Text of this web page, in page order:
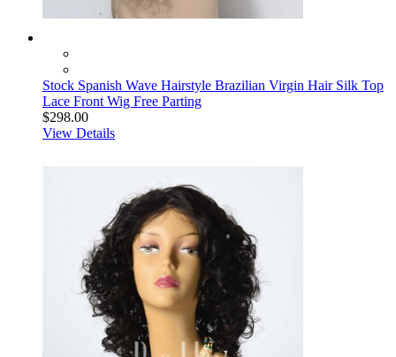
Stock Spanish Wave Hairstyle Brazilian Virgin Hair Silk Top
Lace Front Wig Free Parting
$298.00
View Details